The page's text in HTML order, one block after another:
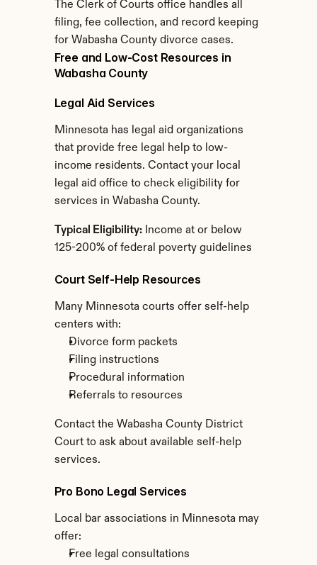
The Clerk of Courts office handles all
filing, fee collection, and record keeping
for Wabasha County divorce cases.
Free and Low-Cost Resources in
Wabasha County
Legal Aid Services
Minnesota has legal aid organizations
that provide free legal help to low-
income residents. Contact your local
legal aid office to check eligibility for
services in Wabasha County.
Typical Eligibility: Income at or below
125-200% of federal poverty guidelines
Court Self-Help Resources
Many Minnesota courts offer self-help
centers with:
Divorce form packets
Filing instructions
Procedural information
Referrals to resources
Contact the Wabasha County District
Court to ask about available self-help
services.
Pro Bono Legal Services
Local bar associations in Minnesota may
offer:
Free legal consultations